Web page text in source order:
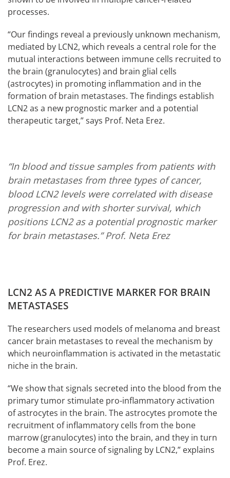
processes.
“Our findings reveal a previously unknown mechanism,
mediated by LCN2, which reveals a central role for the
mutual interactions between immune cells recruited to
the brain (granulocytes) and brain glial cells
(astrocytes) in promoting inflammation and in the
formation of brain metastases. The findings establish
LCN2 as a new prognostic marker and a potential
therapeutic target,” says Prof. Neta Erez.
“In blood and tissue samples from patients with
brain metastases from three types of cancer,
blood LCN2 levels were correlated with disease
progression and with shorter survival, which
positions LCN2 as a potential prognostic marker
for brain metastases.”Prof. Neta Erez
LCN2 AS A PREDICTIVE MARKER FOR BRAIN
METASTASES
The researchers used models of melanoma and breast
cancer brain metastases to reveal the mechanism by
which neuroinflammation is activated in the metastatic
niche in the brain.
“We show that signals secreted into the blood from the
primary tumor stimulate pro-inflammatory activation
of astrocytes in the brain. The astrocytes promote the
recruitment of inflammatory cells from the bone
marrow (granulocytes) into the brain, and they in turn
become a main source of signaling by LCN2,” explains
Prof. Erez.